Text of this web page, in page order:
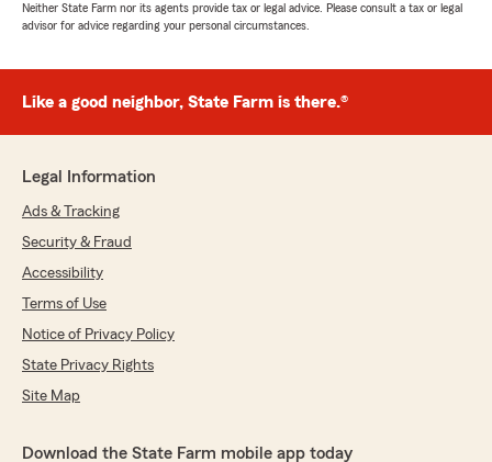
Neither State Farm nor its agents provide tax or legal advice. Please consult a tax or legal
advisor for advice regarding your personal circumstances.
Like a good neighbor, State Farm is there.®
Legal Information
Ads & Tracking
Security & Fraud
Accessibility
Terms of Use
Notice of Privacy Policy
State Privacy Rights
Site Map
Download the State Farm mobile app today